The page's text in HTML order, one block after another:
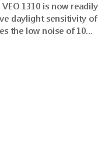
1310 is now readily
daylight sensitivity of
the low noise of 10
mode is included